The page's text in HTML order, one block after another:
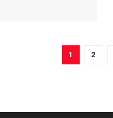
1 2